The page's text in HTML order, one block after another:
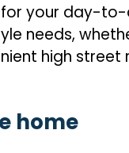
your day-
needs,
high
home